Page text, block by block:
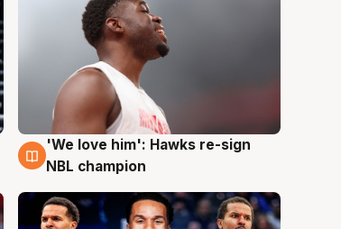
6 Aug
'We love him': Hawks re-sign
NBL champion